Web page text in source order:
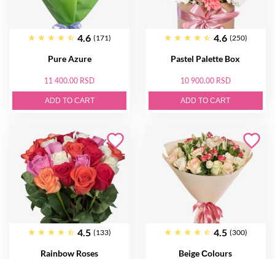
4.6 (171)
Pure Azure
11 400.00 RSD
ADD TO CART
4.6 (250)
Pastel Palette Box
10 900.00 RSD
ADD TO CART
4.5 (133)
Rainbow Roses
4.5 (300)
Beige Сolours